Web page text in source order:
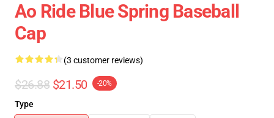
Ao Ride Blue Spring Baseball
Cap
(3 customer reviews)
$26.88 $21.50 -20%
Type